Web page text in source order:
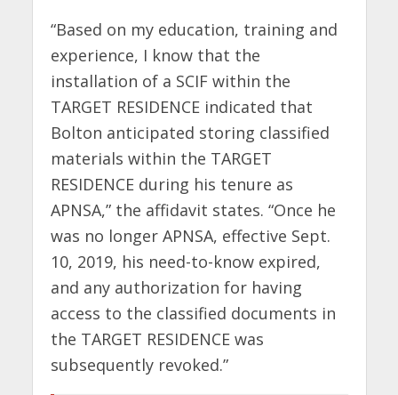
“Based on my education, training and
experience, I know that the
installation of a SCIF within the
TARGET RESIDENCE indicated that
Bolton anticipated storing classified
materials within the TARGET
RESIDENCE during his tenure as
APNSA,” the affidavit states. “Once he
was no longer APNSA, effective Sept.
10, 2019, his need-to-know expired,
and any authorization for having
access to the classified documents in
the TARGET RESIDENCE was
subsequently revoked.”